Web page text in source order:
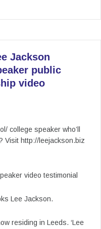
Jackson
public
video
college speaker who’ll
Visit http://leejackson.biz
video testimonial
Lee Jackson.
residing in Leeds. ‘Lee